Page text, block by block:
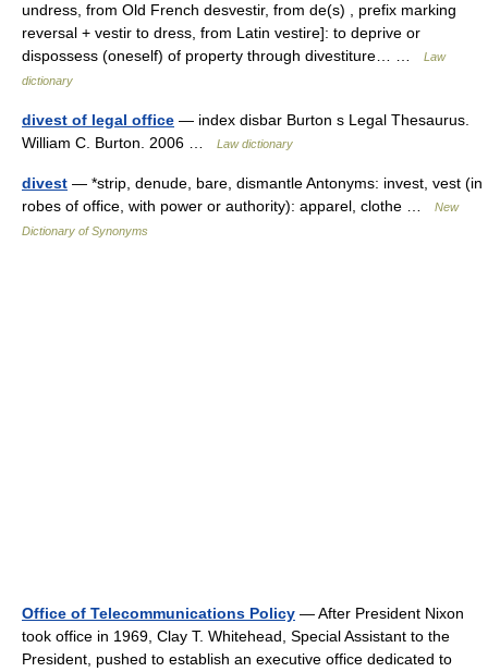
undress, from Old French desvestir, from de(s) , prefix marking
reversal + vestir to dress, from Latin vestire]: to deprive or
dispossess (oneself) of property through divestiture… …
Law
dictionary
divest of legal office — index disbar Burton s Legal Thesaurus.
William C. Burton. 2006 …
Law dictionary
divest — *strip, denude, bare, dismantle Antonyms: invest, vest (in
robes of office, with power or authority): apparel, clothe …
New
Dictionary of Synonyms
Office of Telecommunications Policy — After President Nixon
took office in 1969, Clay T. Whitehead, Special Assistant to the
President, pushed to establish an executive office dedicated to